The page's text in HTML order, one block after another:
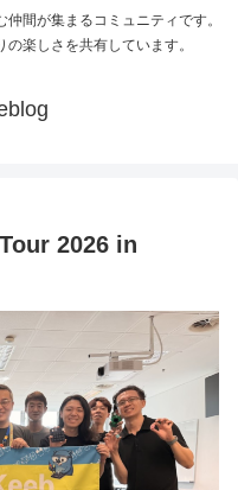
間が集まるコミュニティです。
楽しさを共有しています。
2026 in